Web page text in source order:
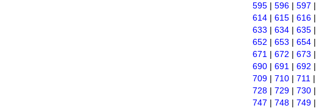
595 | 596 | 597 |
614 | 615 | 616 |
633 | 634 | 635 |
652 | 653 | 654 |
671 | 672 | 673 |
690 | 691 | 692 |
709 | 710 | 711 |
728 | 729 | 730 |
747 | 748 | 749 |